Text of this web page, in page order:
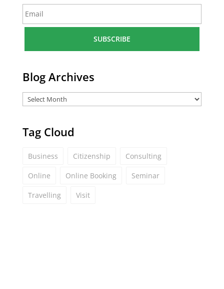
*
m
a
*
Blog Archives
Tag Cloud
Business Citizenship Consulting
Online Online Booking Seminar
Travelling Visit